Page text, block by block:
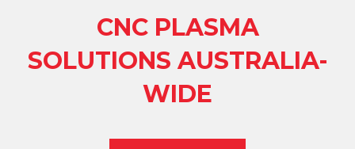
CNC PLASMA
SOLUTIONS AUSTRALIA-
WIDE